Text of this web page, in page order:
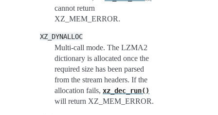
cannot return
XZ_MEM_ERROR.
XZ_DYNALLOC
Multi-call mode. The LZMA2
dictionary is allocated once the
required size has been parsed
from the stream headers. If the
allocation fails, xz_dec_run()
will return XZ_MEM_ERROR.